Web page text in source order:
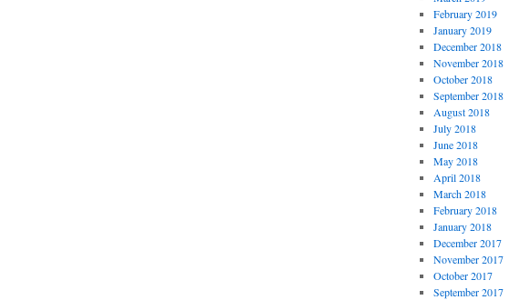
February 2019
January 2019
December 2018
November 2018
October 2018
September 2018
August 2018
July 2018
June 2018
May 2018
April 2018
March 2018
February 2018
January 2018
December 2017
November 2017
October 2017
September 2017